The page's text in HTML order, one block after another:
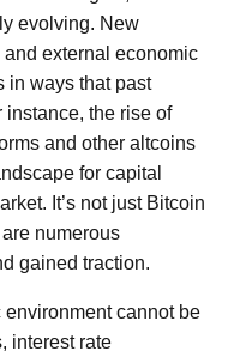
evolving. New
external economic
in ways that past
instance, the rise of
and other altcoins
for capital
It’s not just Bitcoin
numerous
gained traction.
cannot be
interest rate